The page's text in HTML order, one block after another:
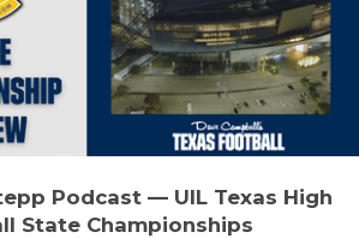
Podcast — UIL Texas High
State Championships